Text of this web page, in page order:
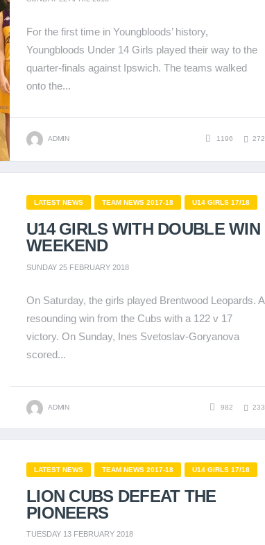
For the first time in Youngbloods’ history,
Youngbloods Under 14 Girls played their way to the
quarter-finals against Ipswich. The teams walked
onto the...
ADMIN 1196 272
LATEST NEWS TEAM NEWS 2017-18 U14 GIRLS 17/18
U14 GIRLS WITH DOUBLE WIN
WEEKEND
SUNDAY 25 FEBRUARY 2018
On Saturday, the girls played Brentwood Leopards. A
resounding win from the Cubs with a 122 v 17
victory. On Sunday, Ines Svetoslav-Goryanova
scored...
ADMIN 982 233
LATEST NEWS TEAM NEWS 2017-18 U14 GIRLS 17/18
LION CUBS DEFEAT THE
PIONEERS
TUESDAY 13 FEBRUARY 2018